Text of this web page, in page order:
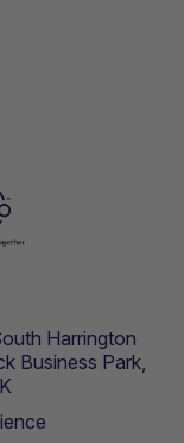
Harrington
Business Park,